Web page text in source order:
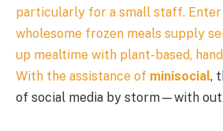
particularly for a small staff. Enter
wholesome frozen meals supply
up mealtime with plant-based,
With the assistance of minisocial,
of social media by storm—with out